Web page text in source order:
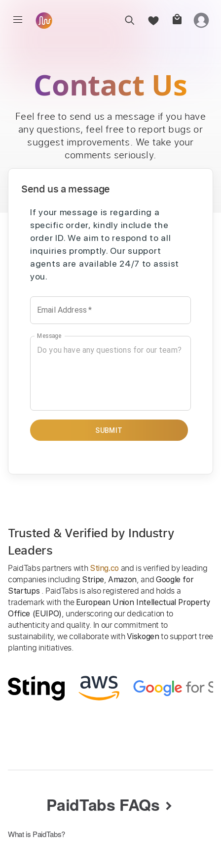
Contact Us
Feel free to send us a message if you have
any questions, feel free to report bugs or
suggest improvements. We take your
comments seriously.
Send us a message
If your message is regarding a
specific order, kindly include the
order ID. We aim to respond to all
inquiries promptly. Our support
agents are available 24/7 to assist
you.
Email Address *
Message
SUBMIT
Trusted & Verified by Industry
Leaders
PaidTabs partners with Sting.co and is verified by leading
companies including Stripe,Amazon, and Google for
Startups . PaidTabs is also registered and holds a
trademark with the European Union Intellectual Property
Office (EUIPO), underscoring our dedication to
authenticity and quality. In our commitment to
sustainability, we collaborate withViskogen to support tree
planting initiatives.
PaidTabs FAQs
What is PaidTabs?